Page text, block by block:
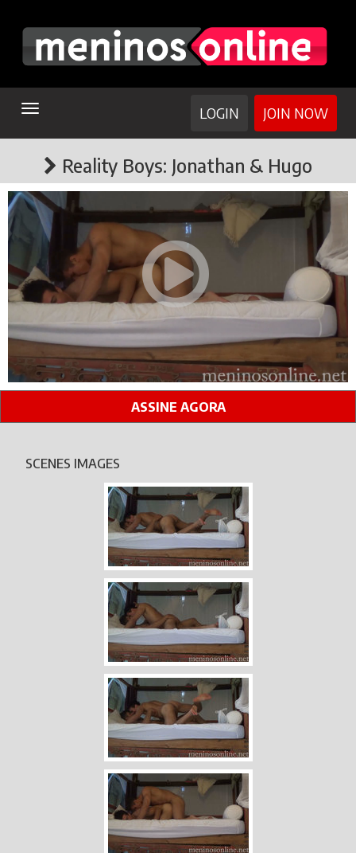
TOGGLE
JOIN NOW
LOGIN
Reality Boys: Jonathan & Hugo
ASSINE AGORA
SCENES IMAGES